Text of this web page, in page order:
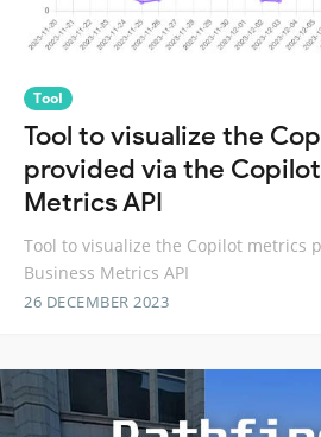
Tool
Tool to visualize the
provided via the
Metrics API
Tool to visualize the Copilot metrics
Business Metrics API
26 DECEMBER 2023